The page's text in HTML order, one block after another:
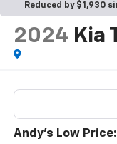
Reduced by $1,930
2024 Kia
Andy's Low Price: